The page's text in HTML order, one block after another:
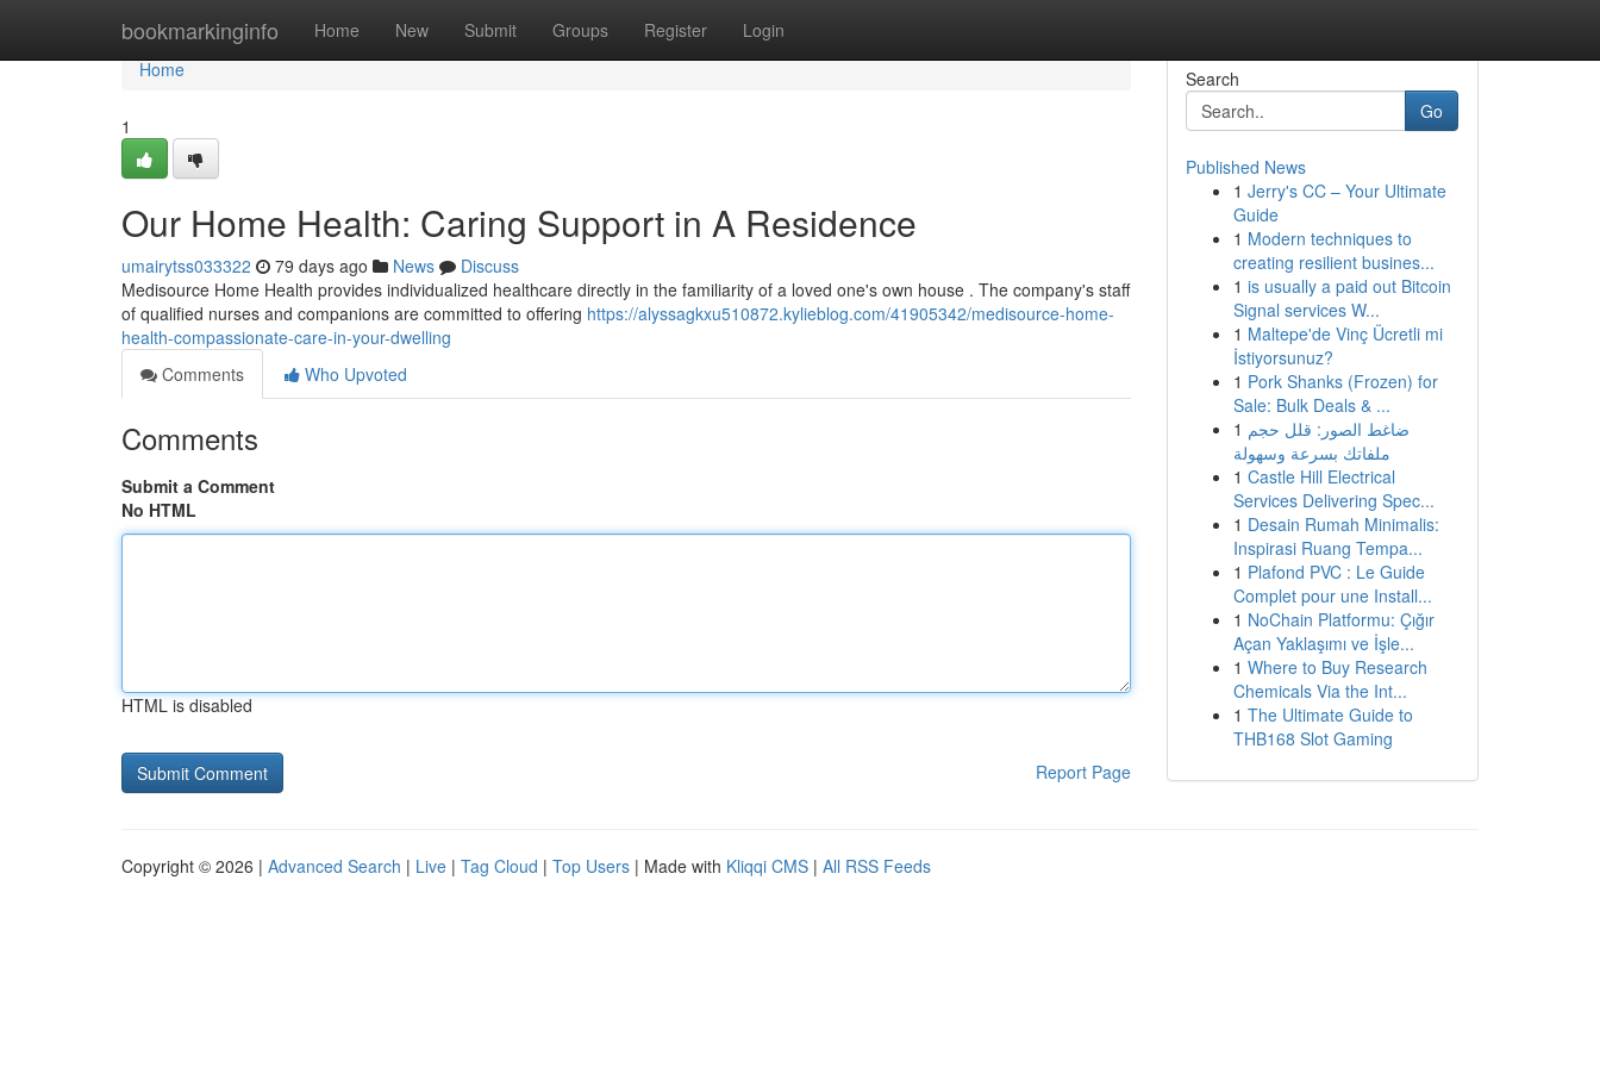
bookmarkinginfo Home New Submit Groups Register Login
Home
Home
1
Our Home Health: Caring Support in A Residence
umairytss033322 79 days ago News
Discuss
Medisource Home Health provides individualized healthcare directly in the familiarity of a loved one's own house . The company's staff
of qualified nurses and companions are committed to offering https://alyssagkxu510872.kylieblog.com/41905342/medisource-home-
health-compassionate-care-in-your-dwelling
Comments
Who Upvoted
Comments
Submit a Comment
No HTML
HTML is disabled
Report Page
Search
Go
Published News
1 Jerry's CC – Your Ultimate
Guide
1 Modern techniques to
creating resilient busines...
1 is usually a paid out Bitcoin
Signal services W...
1 Maltepe'de Vinç Ücretli mi
İstiyorsunuz?
1 Pork Shanks (Frozen) for
Sale: Bulk Deals & ...
1 ضاغط الصور: قلل حجم
ملفاتك بسرعة وسهولة
1 Castle Hill Electrical
Services Delivering Spec...
1 Desain Rumah Minimalis:
Inspirasi Ruang Tempa...
1 Plafond PVC : Le Guide
Complet pour une Install...
1 NoChain Platformu: Çığır
Açan Yaklaşımı ve İşle...
1 Where to Buy Research
Chemicals Via the Int...
1 The Ultimate Guide to
THB168 Slot Gaming
Copyright © 2026 | Advanced Search | Live | Tag Cloud | Top Users | Made with Kliqqi CMS | All RSS Feeds